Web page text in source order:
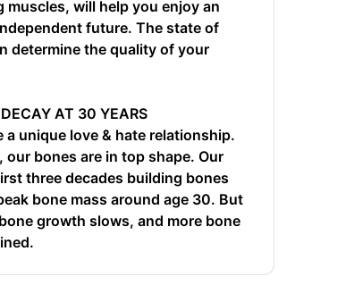
will help you enjoy an
future. The state of
determine the quality of your
AT 30 YEARS
a unique love & hate relationship.
our bones are in top shape. Our
three decades building bones
bone mass around age 30. But
growth slows, and more bone